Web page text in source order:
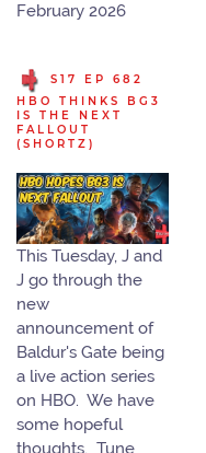
February 2026
S17 EP 682
HBO THINKS BG3
IS THE NEXT
FALLOUT
(SHORTZ)
This Tuesday, J and
J go through the
new
announcement of
Baldur's Gate being
a live action series
on HBO. We have
some hopeful